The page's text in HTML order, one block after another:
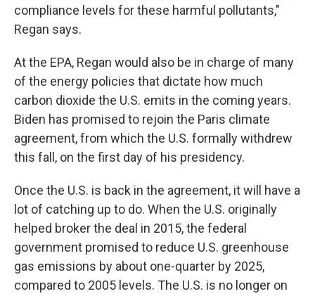
compliance levels for these harmful pollutants,"
Regan says.
At the EPA, Regan would also be in charge of many
of the energy policies that dictate how much
carbon dioxide the U.S. emits in the coming years.
Biden has promised to rejoin the Paris climate
agreement, from which the U.S. formally withdrew
this fall, on the first day of his presidency.
Once the U.S. is back in the agreement, it will have a
lot of catching up to do. When the U.S. originally
helped broker the deal in 2015, the federal
government promised to reduce U.S. greenhouse
gas emissions by about one-quarter by 2025,
compared to 2005 levels. The U.S. is no longer on